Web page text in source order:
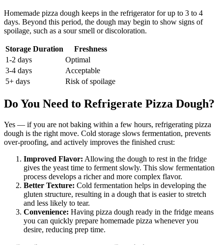
Homemade pizza dough keeps in the refrigerator for up to 3 to 4
days. Beyond this period, the dough may begin to show signs of
spoilage, such as a sour smell or discoloration.
Storage Duration
Freshness
1-2 days
Optimal
3-4 days
Acceptable
5+ days
Risk of spoilage
Do You Need to Refrigerate Pizza Dough?
Yes — if you are not baking within a few hours, refrigerating pizza
dough is the right move. Cold storage slows fermentation, prevents
over-proofing, and actively improves the finished crust:
Improved Flavor: Allowing the dough to rest in the fridge
gives the yeast time to ferment slowly. This slow fermentation
process develops a richer and more complex flavor.
Better Texture: Cold fermentation helps in developing the
gluten structure, resulting in a dough that is easier to stretch
and less likely to tear.
Convenience: Having pizza dough ready in the fridge means
you can quickly prepare homemade pizza whenever you
desire, reducing prep time.